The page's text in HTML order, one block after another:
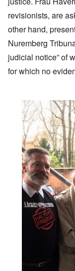
revisionists, are
other hand,
Nuremberg
judicial notice” of
for which no